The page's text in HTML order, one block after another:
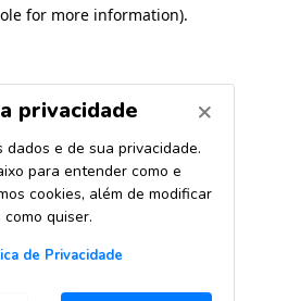
for more information).